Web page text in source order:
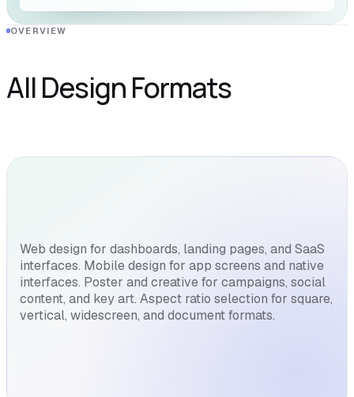
OVERVIEW
All Design Formats
Web design for dashboards, landing pages, and SaaS
interfaces. Mobile design for app screens and native
interfaces. Poster and creative for campaigns, social
content, and key art. Aspect ratio selection for square,
vertical, widescreen, and document formats.